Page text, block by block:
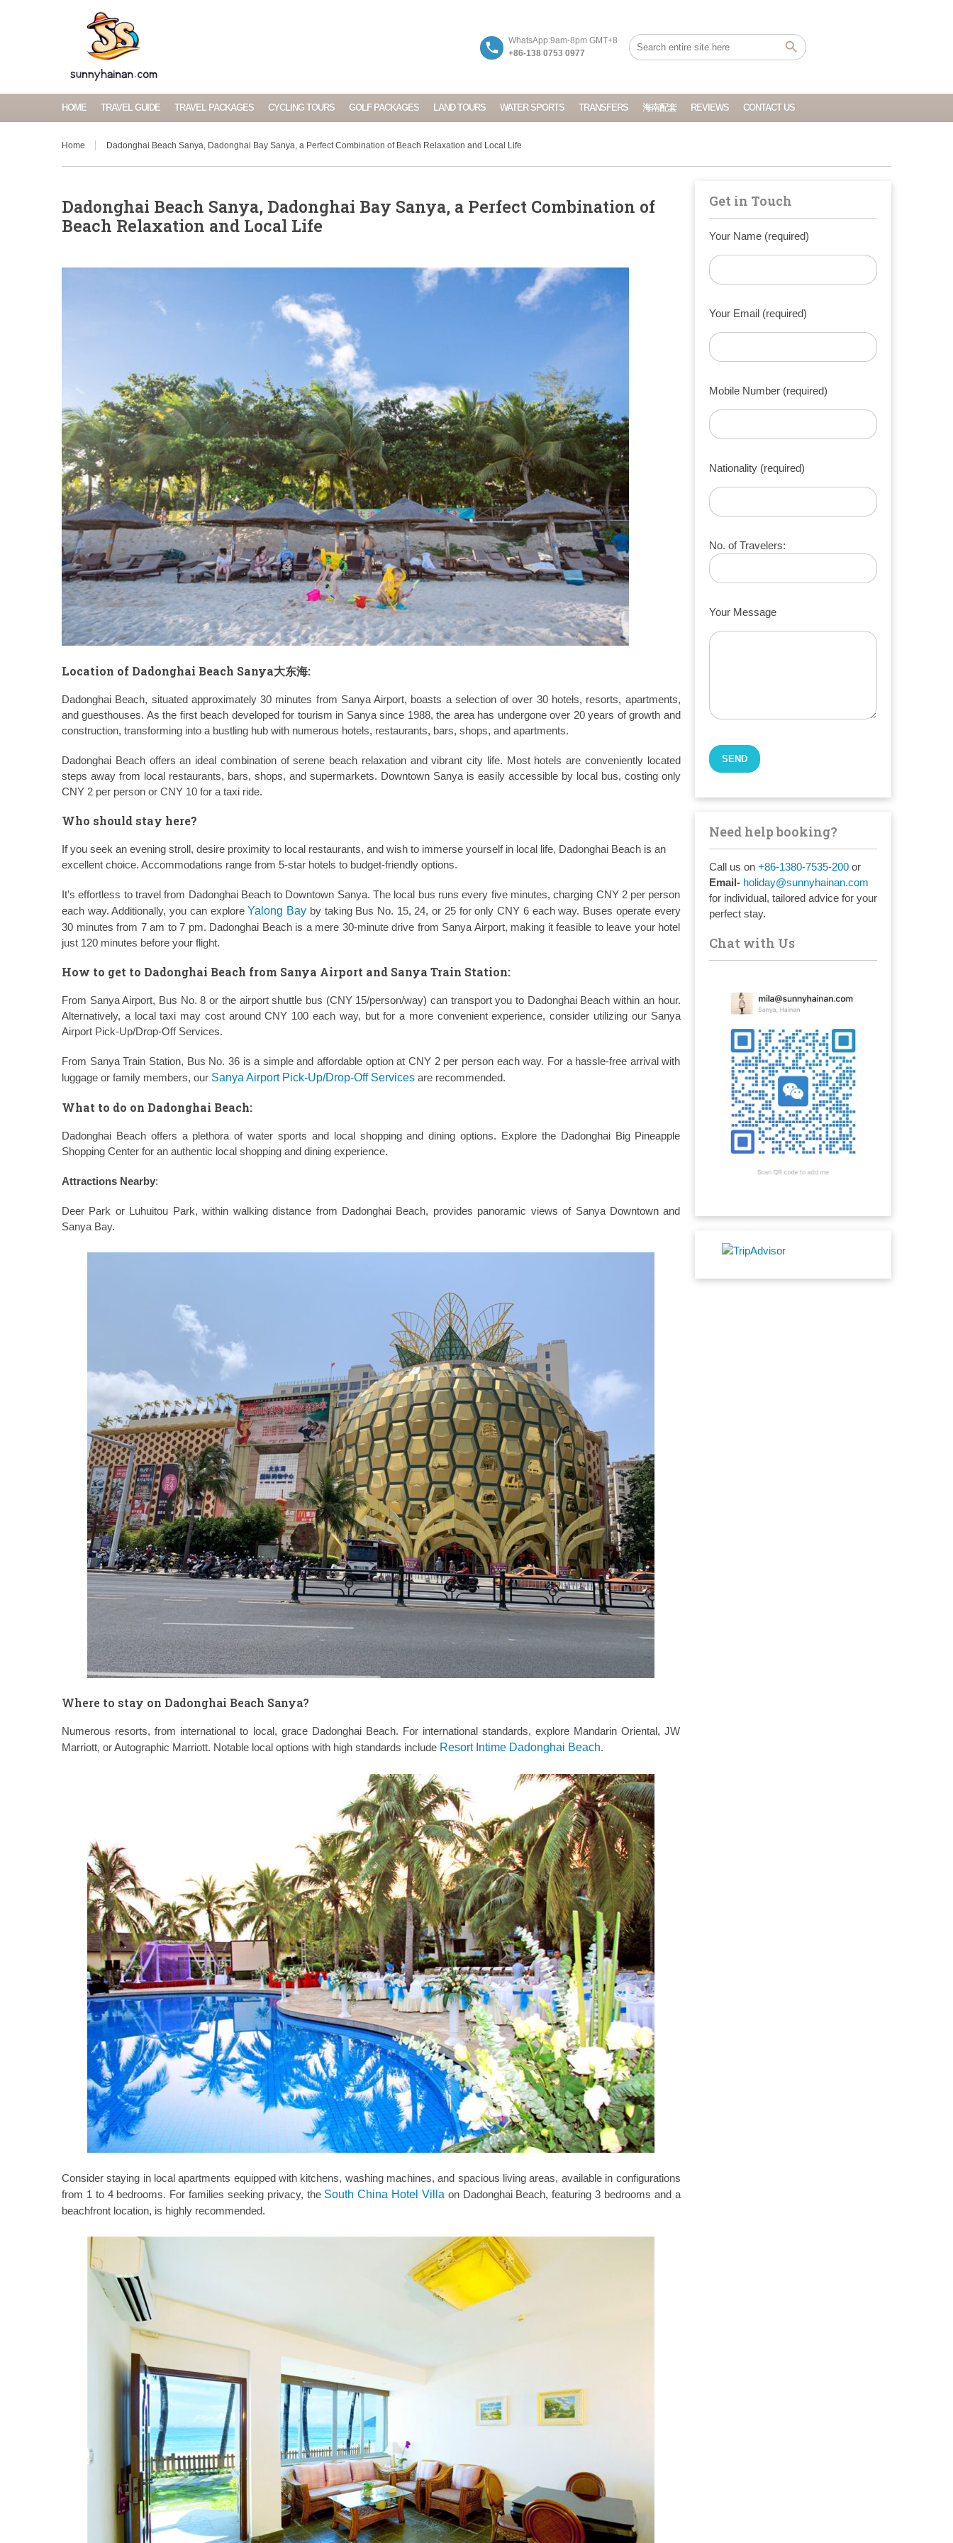
WhatsApp:9am-8pm GMT+8
+86-138 0753 0977
HOME TRAVEL GUIDE TRAVEL PACKAGES CYCLING TOURS GOLF PACKAGES LAND TOURS WATER SPORTS TRANSFERS 海南配套 REVIEWS CONTACT US
Home Dadonghai Beach Sanya, Dadonghai Bay Sanya, a Perfect Combination of Beach Relaxation and Local Life
Dadonghai Beach Sanya, Dadonghai Bay Sanya, a Perfect Combination of
Beach Relaxation and Local Life
Location of Dadonghai Beach Sanya大东海:
Dadonghai Beach, situated approximately 30 minutes from Sanya Airport, boasts a selection of over 30 hotels, resorts, apartments,
and guesthouses. As the first beach developed for tourism in Sanya since 1988, the area has undergone over 20 years of growth and
construction, transforming into a bustling hub with numerous hotels, restaurants, bars, shops, and apartments.
Dadonghai Beach offers an ideal combination of serene beach relaxation and vibrant city life. Most hotels are conveniently located
steps away from local restaurants, bars, shops, and supermarkets. Downtown Sanya is easily accessible by local bus, costing only
CNY 2 per person or CNY 10 for a taxi ride.
Who should stay here?
If you seek an evening stroll, desire proximity to local restaurants, and wish to immerse yourself in local life, Dadonghai Beach is an
excellent choice. Accommodations range from 5-star hotels to budget-friendly options.
It’s effortless to travel from Dadonghai Beach to Downtown Sanya. The local bus runs every five minutes, charging CNY 2 per person
each way. Additionally, you can exploreYalong Bay by taking Bus No. 15, 24, or 25 for only CNY 6 each way. Buses operate every
30 minutes from 7 am to 7 pm. Dadonghai Beach is a mere 30-minute drive from Sanya Airport, making it feasible to leave your hotel
just 120 minutes before your flight.
How to get to Dadonghai Beach from Sanya Airport and Sanya Train Station:
From Sanya Airport, Bus No. 8 or the airport shuttle bus (CNY 15/person/way) can transport you to Dadonghai Beach within an hour.
Alternatively, a local taxi may cost around CNY 100 each way, but for a more convenient experience, consider utilizing our Sanya
Airport Pick-Up/Drop-Off Services.
From Sanya Train Station, Bus No. 36 is a simple and affordable option at CNY 2 per person each way. For a hassle-free arrival with
luggage or family members, our Sanya Airport Pick-Up/Drop-Off Services are recommended.
What to do on Dadonghai Beach:
Dadonghai Beach offers a plethora of water sports and local shopping and dining options. Explore the Dadonghai Big Pineapple
Shopping Center for an authentic local shopping and dining experience.
Attractions Nearby:
Deer Park or Luhuitou Park, within walking distance from Dadonghai Beach, provides panoramic views of Sanya Downtown and
Sanya Bay.
Where to stay on Dadonghai Beach Sanya?
Numerous resorts, from international to local, grace Dadonghai Beach. For international standards, explore Mandarin Oriental, JW
Marriott, or Autographic Marriott. Notable local options with high standards include Resort Intime Dadonghai Beach.
Consider staying in local apartments equipped with kitchens, washing machines, and spacious living areas, available in configurations
from 1 to 4 bedrooms. For families seeking privacy, the South China Hotel Villa on Dadonghai Beach, featuring 3 bedrooms and a
beachfront location, is highly recommended.
Get in Touch
Your Name (required)
Your Email (required)
Mobile Number (required)
Nationality (required)
No. of Travelers:
Your Message
Need help booking?
Call us on +86-1380-7535-200or
Email- holiday@sunnyhainan.com
for individual, tailored advice for your
perfect stay.
Chat with Us